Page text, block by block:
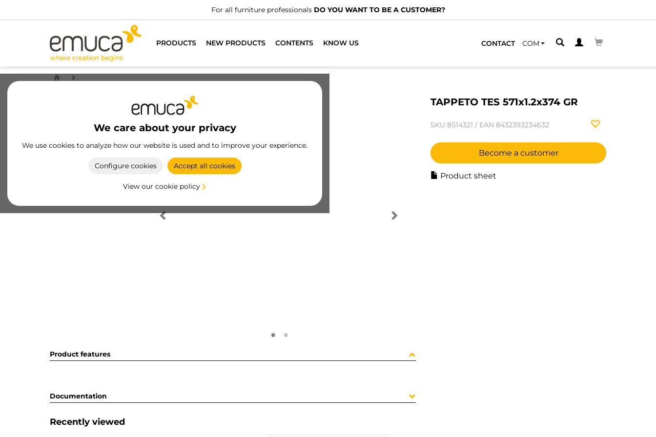
For all furniture professionals DO YOU WANT TO BE A CUSTOMER?
PRODUCTS NEW PRODUCTS CONTENTS KNOW US CONTACT COM
We care about your privacy
We use cookies to analyze how our website is used and to improve your experience.
Configure cookies Accept all cookies
View our cookie policy
TAPPETO TES 571x1.2x374 GR
SKU 8S14321 / EAN 8432393234632
Become a customer
Product sheet
Product features
Documentation
Recently viewed